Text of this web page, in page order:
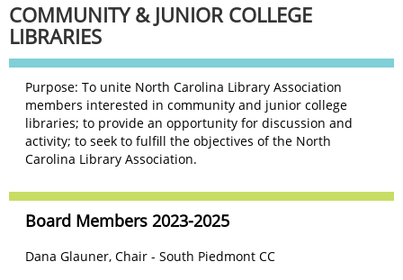
COMMUNITY & JUNIOR COLLEGE
LIBRARIES
Purpose: To unite North Carolina Library Association
members interested in community and junior college
libraries; to provide an opportunity for discussion and
activity; to seek to fulfill the objectives of the North
Carolina Library Association.
Board Members 2023-2025
Dana Glauner, Chair - South Piedmont CC